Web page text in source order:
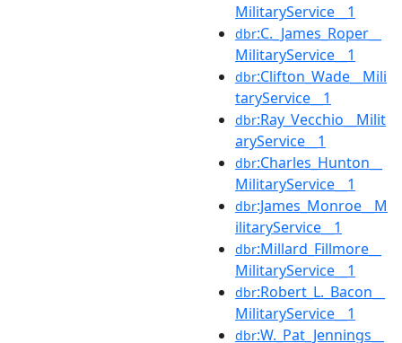
MilitaryService__1
dbr:C._James_Roper__
MilitaryService__1
dbr:Clifton_Wade__Mili
taryService__1
dbr:Ray_Vecchio__Milit
aryService__1
dbr:Charles_Hunton__
MilitaryService__1
dbr:James_Monroe__M
ilitaryService__1
dbr:Millard_Fillmore__
MilitaryService__1
dbr:Robert_L._Bacon__
MilitaryService__1
dbr:W._Pat_Jennings__